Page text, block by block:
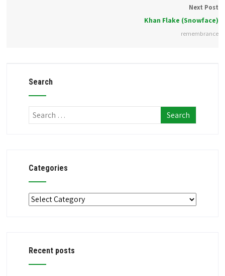
Next Post
Khan Flake (Snowface)
remembrance
Search
Categories
Categories
Recent posts